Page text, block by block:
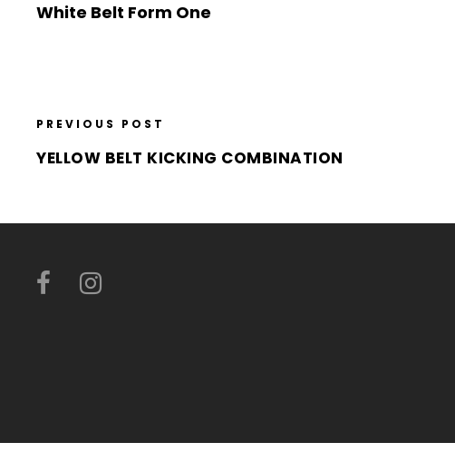
White Belt Form One
PREVIOUS POST
YELLOW BELT KICKING COMBINATION